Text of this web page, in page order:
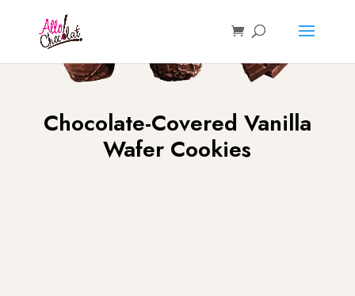
Chocolate-Covered Vanilla
Wafer Cookies